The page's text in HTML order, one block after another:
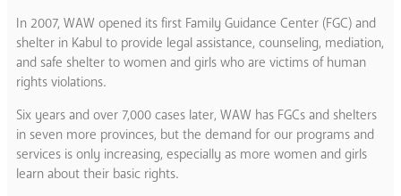
In 2007, WAW opened its first Family Guidance Center (FGC) and
shelter in Kabul to provide legal assistance, counseling, mediation,
and safe shelter to women and girls who are victims of human
rights violations.
Six years and over 7,000 cases later, WAW has FGCs and shelters
in seven more provinces, but the demand for our programs and
services is only increasing, especially as more women and girls
learn about their basic rights.